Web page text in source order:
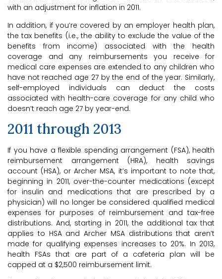
with an adjustment for inflation in 2011.
In addition, if you’re covered by an employer health plan,
the tax benefits (i.e., the ability to exclude the value of the
benefits from income) associated with the health
coverage and any reimbursements you receive for
medical care expenses are extended to any children who
have not reached age 27 by the end of the year. Similarly,
self-employed individuals can deduct the costs
associated with health-care coverage for any child who
doesn’t reach age 27 by year-end.
2011 through 2013
If you have a flexible spending arrangement (FSA), health
reimbursement arrangement (HRA), health savings
account (HSA), or Archer MSA, it’s important to note that,
beginning in 2011, over-the-counter medications (except
for insulin and medications that are prescribed by a
physician) will no longer be considered qualified medical
expenses for purposes of reimbursement and tax-free
distributions. And, starting in 2011, the additional tax that
applies to HSA and Archer MSA distributions that aren’t
made for qualifying expenses increases to 20%. In 2013,
health FSAs that are part of a cafeteria plan will be
capped at a $2,500 reimbursement limit.